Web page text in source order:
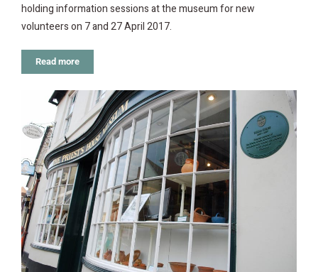
holding information sessions at the museum for new
volunteers on 7 and 27 April 2017.
Read more